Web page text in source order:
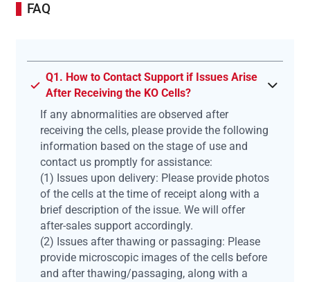
FAQ
Q1. How to Contact Support if Issues Arise
After Receiving the KO Cells?
If any abnormalities are observed after
receiving the cells, please provide the following
information based on the stage of use and
contact us promptly for assistance:
(1) Issues upon delivery: Please provide photos
of the cells at the time of receipt along with a
brief description of the issue. We will offer
after-sales support accordingly.
(2) Issues after thawing or passaging: Please
provide microscopic images of the cells before
and after thawing/passaging, along with a